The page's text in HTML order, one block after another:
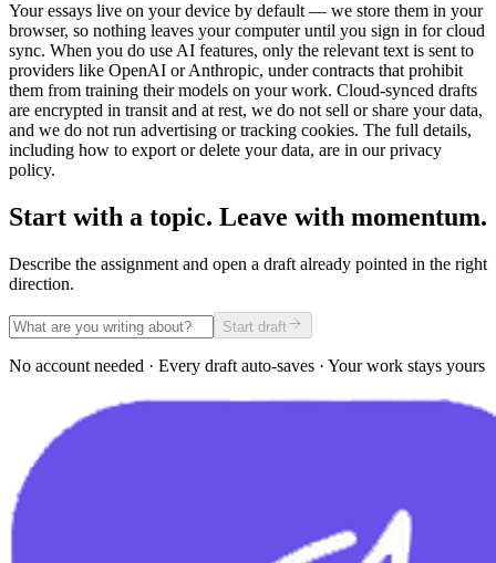
Your essays live on your device by default — we store them in your
browser, so nothing leaves your computer until you sign in for cloud
sync. When you do use AI features, only the relevant text is sent to
providers like OpenAI or Anthropic, under contracts that prohibit
them from training their models on your work. Cloud-synced drafts
are encrypted in transit and at rest, we do not sell or share your data,
and we do not run advertising or tracking cookies. The full details,
including how to export or delete your data, are in our privacy
policy.
Start with a topic. Leave with momentum.
Describe the assignment and open a draft already pointed in the right
direction.
Start draft
No account needed · Every draft auto-saves · Your work stays yours